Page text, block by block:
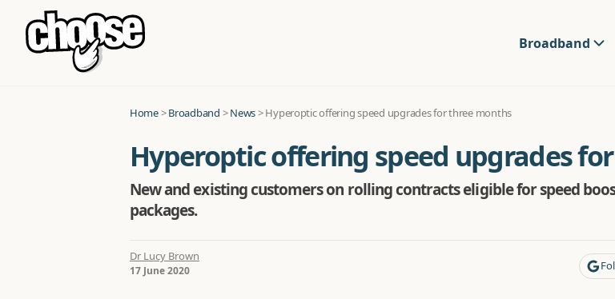
Broadband
Home>Broadband >News>Hyperoptic offering speed upgrades for three months
Hyperoptic offering speed upgrades
New and existing customers on rolling contracts eligible for speed
packages.
Dr Lucy Brown
17 June 2020